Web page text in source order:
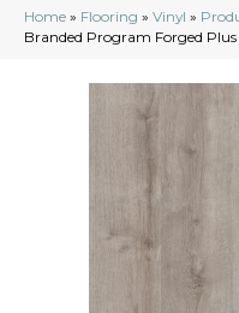
Home » Flooring » Vinyl »
Branded Program Forged